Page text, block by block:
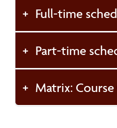
Full-time
Part-time
Matrix: